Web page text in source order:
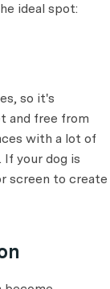
ideal spot:
so it's
and free from
with a lot of
If your dog is
screen to create